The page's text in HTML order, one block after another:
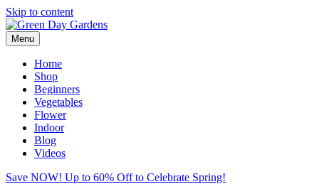
Skip to content
Menu
Home
Shop
Beginners
Vegetables
Flower
Indoor
Blog
Videos
Save NOW! Up to 60% Off to Celebrate Spring!